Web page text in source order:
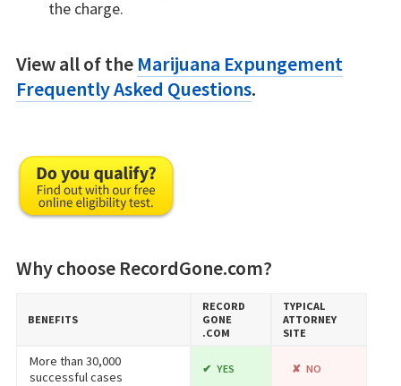
the charge.
View all of the Marijuana Expungement
Frequently Asked Questions.
Why choose RecordGone.com?
BENEFITS
RECORD​
GONE​
.COM
TYPICAL
ATTORNEY
SITE
More than 30,000
successful cases
YES NO